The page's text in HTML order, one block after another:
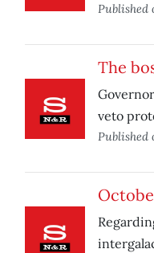
Published
The
veto
Published